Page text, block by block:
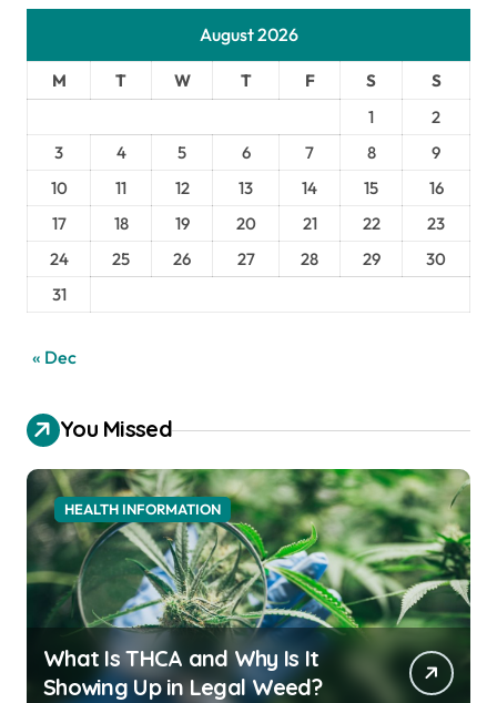
August 2026
M T W T F S
S
1
2
3
4 5 6 7 8
9
10
11 12 13 14 15
16
17
18 19 20 21 22
23
24
25 26 27 28 29
30
31
« Dec
You Missed
HEALTH INFORMATION
What Is THCA and Why Is It
Showing Up in Legal Weed?